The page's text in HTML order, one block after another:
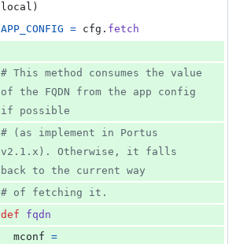
local )
APP_CONFIG = cfg . fetch
# This method consumes the value
of the FQDN from the app config
if possible
# (as implement in Portus
v2.1.x). Otherwise, it falls
back to the current way
# of fetching it.
def
fqdn
mconf =